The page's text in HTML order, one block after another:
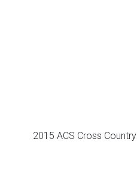
2015 ACS Cross